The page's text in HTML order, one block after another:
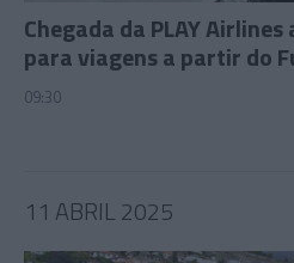
Chegada da PLAY
para viagens a partir do
09:30
11 ABRIL 2025